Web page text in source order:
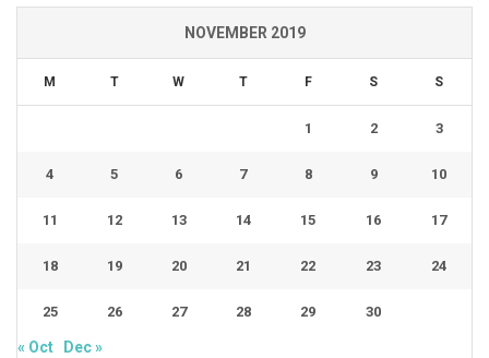
NOVEMBER 2019
M T W T F S S
1 2 3
4 5 6 7 8 9 10
11 12 13 14 15 16 17
18 19 20 21 22 23 24
25 26 27 28 29 30
« Oct Dec »